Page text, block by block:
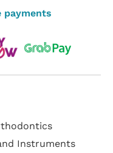
payments
Instruments